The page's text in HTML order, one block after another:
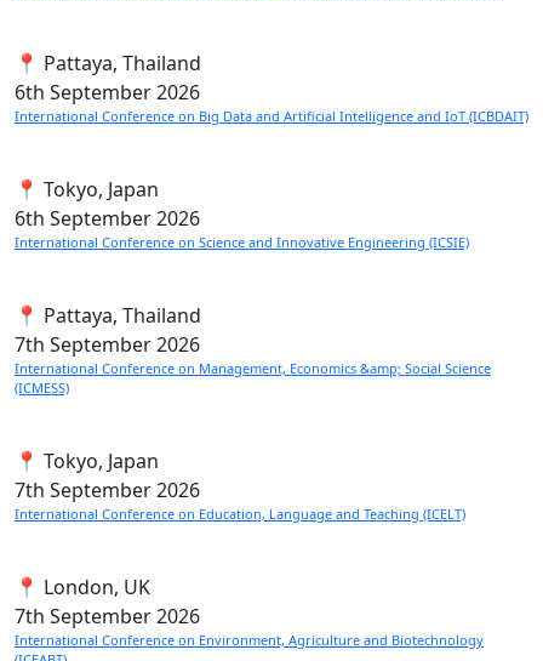
📍 Pattaya, Thailand
6th September 2026
International Conference on Big Data and Artificial Intelligence and IoT (ICBDAIT)
📍 Tokyo, Japan
6th September 2026
International Conference on Science and Innovative Engineering (ICSIE)
📍 Pattaya, Thailand
7th September 2026
International Conference on Management, Economics &amp; Social Science
(ICMESS)
📍 Tokyo, Japan
7th September 2026
International Conference on Education, Language and Teaching (ICELT)
📍 London, UK
7th September 2026
International Conference on Environment, Agriculture and Biotechnology